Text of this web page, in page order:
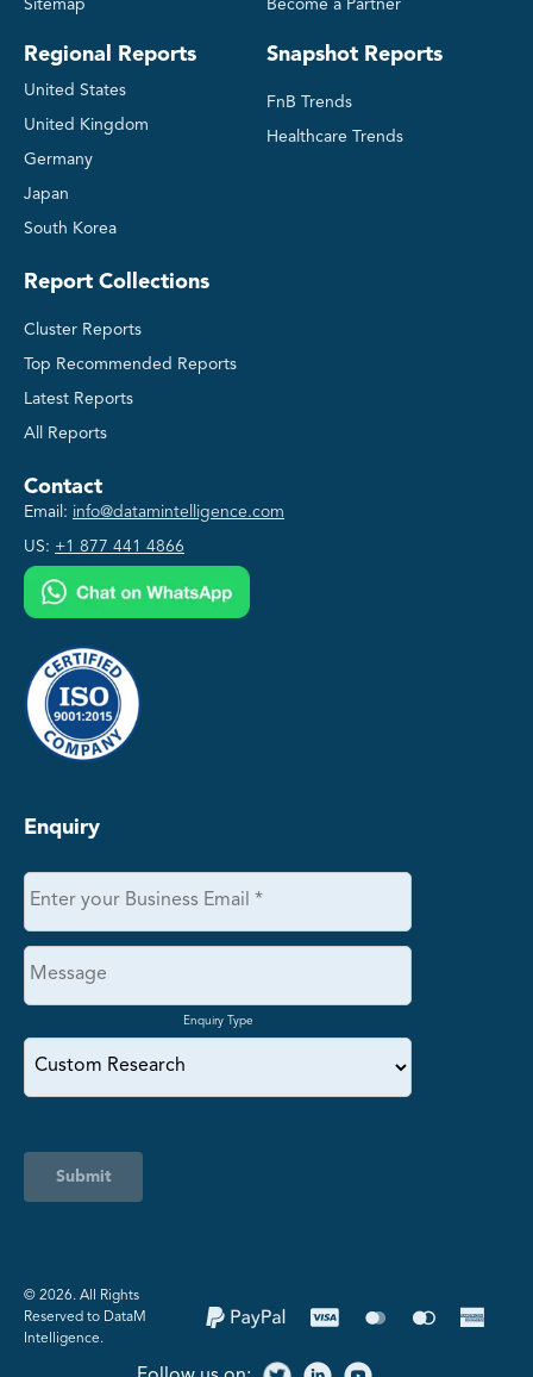
Sitemap
Regional Reports
United States
United Kingdom
Germany
Japan
South Korea
Become a Partner
Snapshot Reports
FnB Trends
Healthcare Trends
Report Collections
Cluster Reports
Top Recommended Reports
Latest Reports
All Reports
Contact
Email: info@datamintelligence.com
US: +1 877 441 4866
Enquiry
Enquiry Type
Submit
©️ 2026. All Rights
Reserved to DataM
Intelligence.